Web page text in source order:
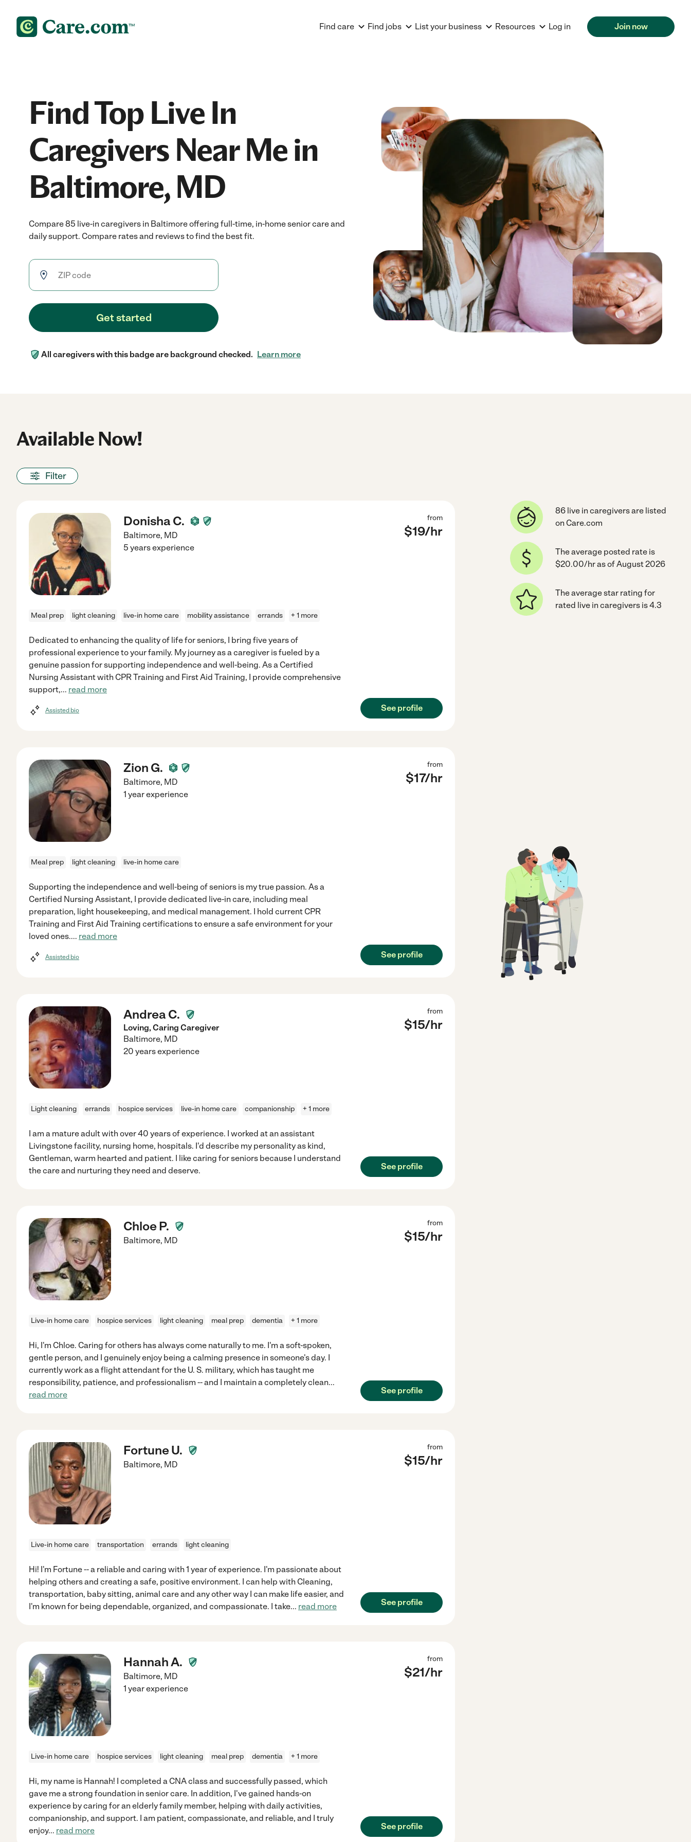
Find care Find jobs List your business Resources Log in Join now
Find Top Live In
Caregivers Near Me in
Baltimore, MD
Compare 85 live-in caregivers in Baltimore offering full-time, in-home senior care and
daily support. Compare rates and reviews to find the best fit.
Get started
All caregivers with this badge are background checked. Learn more
Available Now!
Filter
Donisha C.
Baltimore, MD
from
$19/hr
5 years experience
Meal prep light cleaning live-in home care mobility assistance errands + 1 more
Dedicated to enhancing the quality of life for seniors, I bring five years of
professional experience to your family. My journey as a caregiver is fueled by a
genuine passion for supporting independence and well-being. As a Certified
Nursing Assistant with CPR Training and First Aid Training, I provide comprehensive
support,... read more
Assisted bio See profile
Zion G.
Baltimore, MD
from
$17/hr
1 year experience
Meal prep light cleaning live-in home care
Supporting the independence and well-being of seniors is my true passion. As a
Certified Nursing Assistant, I provide dedicated live-in care, including meal
preparation, light housekeeping, and medical management. I hold current CPR
Training and First Aid Training certifications to ensure a safe environment for your
loved ones.... read more
Assisted bio See profile
Andrea C.
Loving, Caring Caregiver
Baltimore, MD
from
$15/hr
20 years experience
Light cleaning errands hospice services live-in home care companionship + 1 more
I am a mature adult with over 40 years of experience. I worked at an assistant
Livingstone facility, nursing home, hospitals. I'd describe my personality as kind,
Gentleman, warm hearted and patient. I like caring for seniors because I understand
the care and nurturing they need and deserve.
See profile
Chloe P.
Baltimore, MD
from
$15/hr
Live-in home care hospice services light cleaning meal prep dementia + 1 more
Hi, I'm Chloe. Caring for others has always come naturally to me. I'm a soft-spoken,
gentle person, and I genuinely enjoy being a calming presence in someone's day. I
currently work as a flight attendant for the U. S. military, which has taught me
responsibility, patience, and professionalism -- and I maintain a completely clean...
read more
See profile
Fortune U.
Baltimore, MD
from
$15/hr
Live-in home care transportation errands light cleaning
Hi! I'm Fortune -- a reliable and caring with 1 year of experience. I'm passionate about
helping others and creating a safe, positive environment. I can help with Cleaning,
transportation, baby sitting, animal care and any other way I can make life easier, and
I'm known for being dependable, organized, and compassionate. I take... read more See profile
Hannah A.
Baltimore, MD
from
$21/hr
1 year experience
Live-in home care hospice services light cleaning meal prep dementia + 1 more
Hi, my name is Hannah! I completed a CNA class and successfully passed, which
gave me a strong foundation in senior care. In addition, I've gained hands-on
experience by caring for an elderly family member, helping with daily activities,
companionship, and support. I am patient, compassionate, and reliable, and I truly
enjoy... read more See profile
86 live in caregivers are listed
on Care.com
The average posted rate is
$20.00/hr as of August 2026
The average star rating for
rated live in caregivers is 4.3